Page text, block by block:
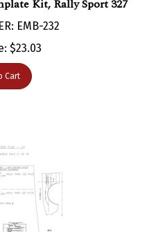
EMB-232
$ 23.03
Cart